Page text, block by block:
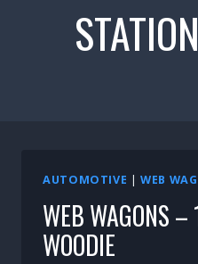
AUTOMOTIVE |WEB
WEB WAGONS
WOODIE